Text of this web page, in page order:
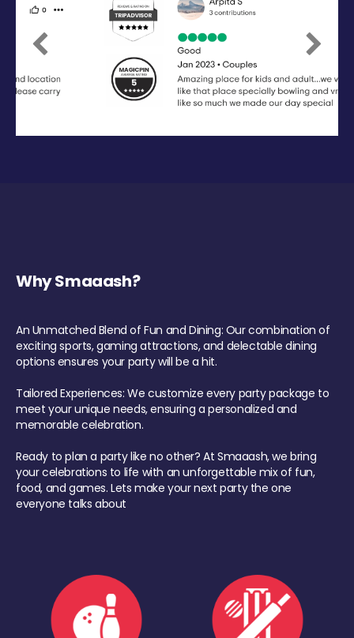
Previous Next
Why Smaaash?
An Unmatched Blend of Fun and Dining: Our combination of
exciting sports, gaming attractions, and delectable dining
options ensures your party will be a hit.
Tailored Experiences: We customize every party package to
meet your unique needs, ensuring a personalized and
memorable celebration.
Ready to plan a party like no other? At Smaaash, we bring
your celebrations to life with an unforgettable mix of fun,
food, and games. Lets make your next party the one
everyone talks about